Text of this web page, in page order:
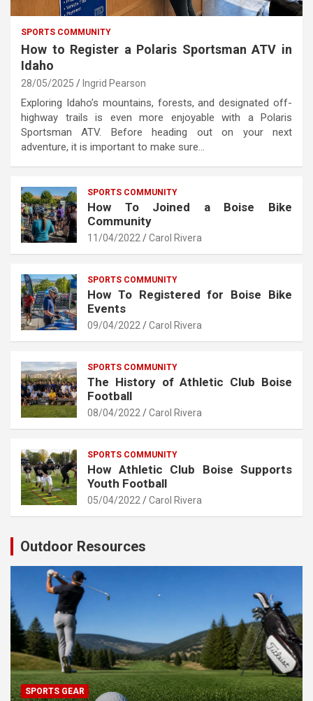
SPORTS COMMUNITY
How to Register a Polaris Sportsman ATV in
Idaho
28/05/2025 Ingrid Pearson
Exploring Idaho’s mountains, forests, and designated off-
highway trails is even more enjoyable with a Polaris
Sportsman ATV. Before heading out on your next
adventure, it is important to make sure…
SPORTS COMMUNITY
How To Joined a Boise Bike
Community
11/04/2022 Carol Rivera
SPORTS COMMUNITY
How To Registered for Boise Bike
Events
09/04/2022 Carol Rivera
SPORTS COMMUNITY
The History of Athletic Club Boise
Football
08/04/2022 Carol Rivera
SPORTS COMMUNITY
How Athletic Club Boise Supports
Youth Football
05/04/2022 Carol Rivera
Outdoor Resources
SPORTS GEAR